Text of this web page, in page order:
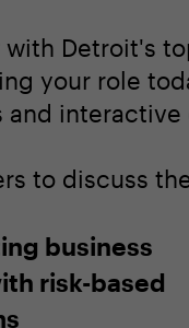
Detroit's
your role
interactive
to discuss
business
risk-based